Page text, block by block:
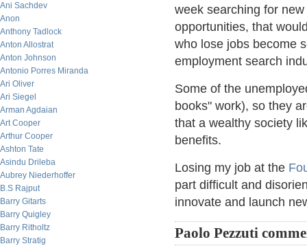
Ani Sachdev
Anon
Anthony Tadlock
Anton Allostrat
Anton Johnson
Antonio Porres Miranda
Ari Oliver
Ari Siegel
Arman Agdaian
Art Cooper
Arthur Cooper
Ashton Tate
Asindu Drileba
Aubrey Niederhoffer
B.S Rajput
Barry Gitarts
Barry Quigley
Barry Ritholtz
Barry Stratig
week searching for
opportunities, that
who lose jobs become
employment search
Some of the
books" work), so they
that a wealthy society
benefits.
Losing my job at the
part difficult and
innovate and launch
Paolo Pezzuti